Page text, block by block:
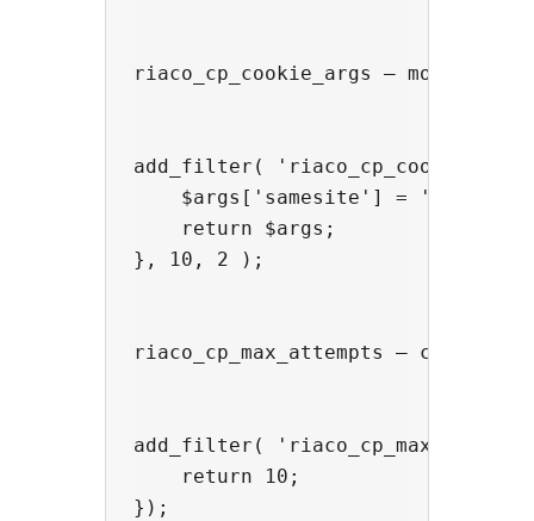
riaco_cp_cookie_args — modify
add_filter(
    $args['samesite'] = 'Strict';
    return $args;
}, 10, 2 );
riaco_cp_max_attempts —
add_filter(
    return 10;
});